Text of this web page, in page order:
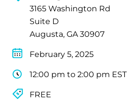
3165 Washington Rd
Suite D
Augusta, GA 30907
February 5, 2025
12:00 pm to 2:00 pm EST
FREE